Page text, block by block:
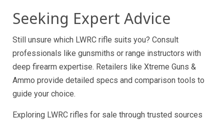
Seeking Expert Advice
Still unsure which LWRC rifle suits you? Consult
professionals like gunsmiths or range instructors with
deep firearm expertise. Retailers like Xtreme Guns &
Ammo provide detailed specs and comparison tools to
guide your choice.
Exploring LWRC rifles for sale through trusted sources